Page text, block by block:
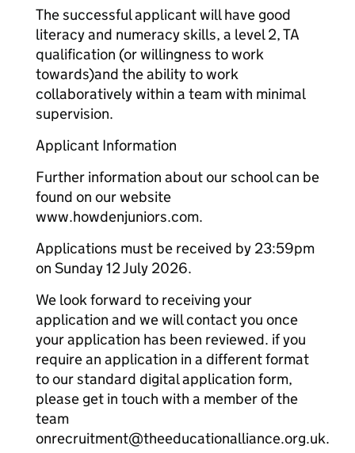
The successful applicant will have good
literacy and numeracy skills, a level 2, TA
qualification (or willingness to work
towards)and the ability to work
collaboratively within a team with minimal
supervision.
Applicant Information
Further information about our school can be
found on our website
www.howdenjuniors.com.
Applications must be received by 23:59pm
on Sunday 12 July 2026.
We look forward to receiving your
application and we will contact you once
your application has been reviewed. if you
require an application in a different format
to our standard digital application form,
please get in touch with a member of the
team
onrecruitment@theeducationalliance.org.uk.